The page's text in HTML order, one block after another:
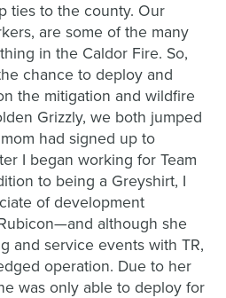
ties to the county. Our
are some of the many
in the Caldor Fire. So,
chance to deploy and
the mitigation and wildfire
Grizzly, we both jumped
had signed up to
I began working for Team
to being a Greyshirt, I
of development
although she
and service events with TR,
operation. Due to her
was only able to deploy for